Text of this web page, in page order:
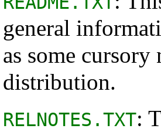
general
as some
distribution.
RELNOTES.TXT: